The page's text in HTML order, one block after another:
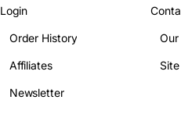
Login
Order History
Affiliates
Newsletter